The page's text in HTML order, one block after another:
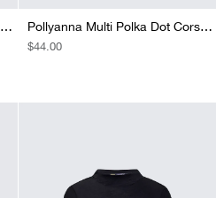
Jennie Black Lace Halter Corset Top Pollyanna Multi Polka Dot Corset Top
REGULAR
$44.00